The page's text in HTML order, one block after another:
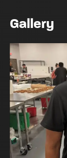
Gallery